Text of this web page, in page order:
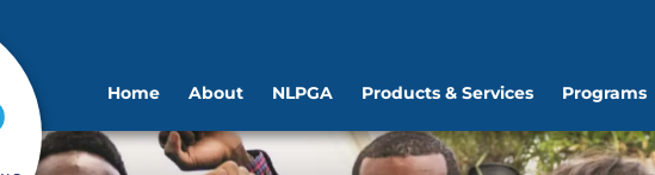
Home About NLPGA Products & Services Programs